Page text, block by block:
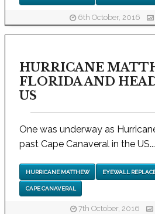
6th October, 2016
HURRICANE
FLORIDA AND
US
One was underway as
past Cape Canaveral in the US...
HURRICANE MATTHEW EYEWALL
CAPE CANAVERAL
7th October, 2016